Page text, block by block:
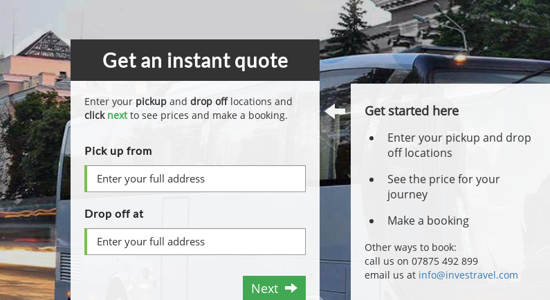
Get an instant quote
Enter your pickup and drop offlocations and
click nextto see prices and make a booking.
Pick up from
Drop off at
Next
Get started here
Enter your pickup and drop
off locations
See the price for your
journey
Make a booking
Other ways to book:
call us on 07875 492 899
email us at info@investravel.com